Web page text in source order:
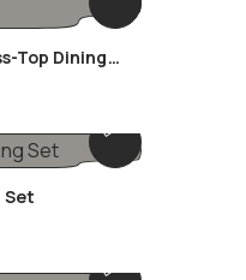
Top Dining
Set